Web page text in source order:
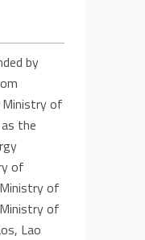
by
of
as the
of
Ministry of
Ministry of
Lao